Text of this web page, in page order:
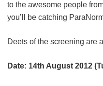
to the awesome people
you’ll be catching
Deets of the screening are
Date: 14th August 2012